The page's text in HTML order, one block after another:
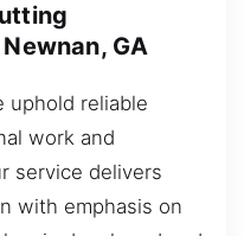
GA
uphold reliable
work and
service delivers
with emphasis on